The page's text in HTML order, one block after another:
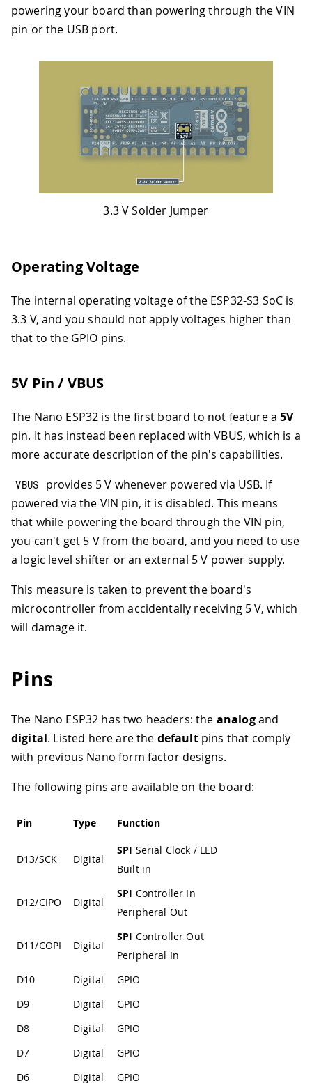
powering your board than powering through the VIN
pin or the USB port.
3.3 V Solder Jumper
Operating Voltage
The internal operating voltage of the ESP32-S3 SoC is
3.3 V, and you should not apply voltages higher than
that to the GPIO pins.
5V Pin / VBUS
The Nano ESP32 is the first board to not feature a5V
pin. It has instead been replaced with VBUS, which is a
more accurate description of the pin's capabilities.
VBUS
provides 5 V whenever powered via USB. If
powered via the VIN pin, it is disabled. This means
that while powering the board through the VIN pin,
you can't get 5 V from the board, and you need to use
a logic level shifter or an external 5 V power supply.
This measure is taken to prevent the board's
microcontroller from accidentally receiving 5 V, which
will damage it.
Pins
The Nano ESP32 has two headers: the analogand
digital. Listed here are the defaultpins that comply
with previous Nano form factor designs.
The following pins are available on the board:
Pin Type Function
D13/SCK Digital
SPI Serial Clock / LED
Built in
D12/CIPO Digital
SPI Controller In
Peripheral Out
D11/COPI Digital
SPI Controller Out
Peripheral In
D10
Digital
GPIO
D9
Digital
GPIO
D8
Digital
GPIO
D7
Digital
GPIO
D6
Digital GPIO